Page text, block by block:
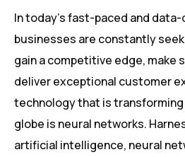
In today’s fast-paced and
businesses are constantly
gain a competitive edge, make
deliver exceptional customer
technology that is
globe is neural networks.
artificial intelligence, neural